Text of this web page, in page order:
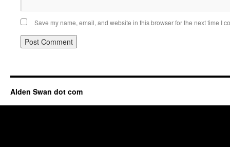
Save my name, email, and website in this browser for the next time I
Alden Swan dot com